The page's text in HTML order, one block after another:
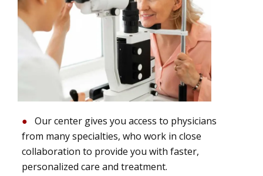
Our center gives you access to physicians
from many specialties, who work in close
collaboration to provide you with faster,
personalized care and treatment.